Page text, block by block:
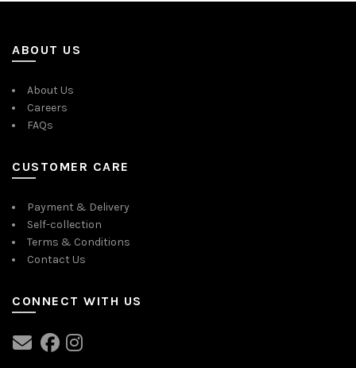
ABOUT US
About Us
Careers
FAQs
CUSTOMER CARE
Payment & Delivery
Self-collection
Terms & Conditions
Contact Us
CONNECT WITH US